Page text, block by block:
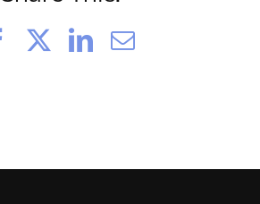
FacebookLinkedIn
Email